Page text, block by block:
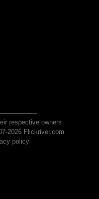
respective owners
2026 Flickriver.com
policy